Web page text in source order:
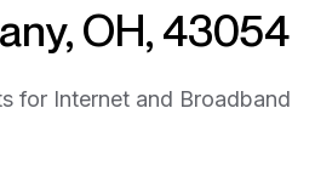
OH, 43054
for Internet and Broadband